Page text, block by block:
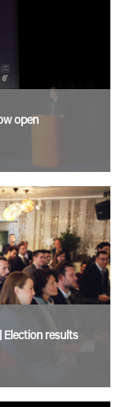
open
Election results